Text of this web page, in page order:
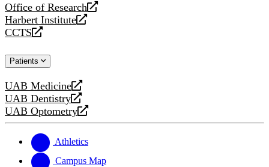
Office of Research
opens
a
new
Harbert Institute
opens
a
website
CCTS
opens
new
Patients
UAB Medicine
opens
a
new
UAB Dentistry
opens
a
website
UAB Optometry
opens
new
website
Athletics
Campus Map